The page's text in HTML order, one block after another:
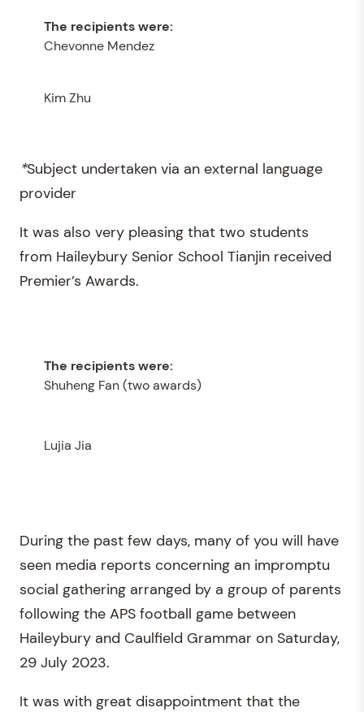
Chevonne Mendez
Kim Zhu
*Subject undertaken via an external language
provider
It was also very pleasing that two students
from Haileybury Senior School Tianjin received
Premier’s Awards.
Shuheng Fan (two awards)
Lujia Jia
During the past few days, many of you will have
seen media reports concerning an impromptu
social gathering arranged by a group of parents
following the APS football game between
Haileybury and Caulfield Grammar on Saturday,
29 July 2023.
It was with great disappointment that the